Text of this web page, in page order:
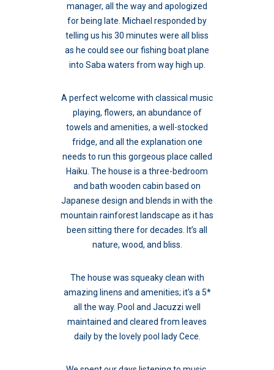
manager, all the way and apologized
for being late. Michael responded by
telling us his 30 minutes were all bliss
as he could see our fishing boat plane
into Saba waters from way high up.
A perfect welcome with classical music
playing, flowers, an abundance of
towels and amenities, a well-stocked
fridge, and all the explanation one
needs to run this gorgeous place called
Haiku. The house is a three-bedroom
and bath wooden cabin based on
Japanese design and blends in with the
mountain rainforest landscape as it has
been sitting there for decades. It’s all
nature, wood, and bliss.
The house was squeaky clean with
amazing linens and amenities; it’s a 5*
all the way. Pool and Jacuzzi well
maintained and cleared from leaves
daily by the lovely pool lady Cece.